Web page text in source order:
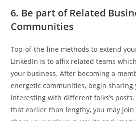
6. Be part of Related
Communities
Top-of-the-line methods to extend
LinkedIn is to affix related teams
your business. After becoming a
energetic communities, begin sharing
interesting with different folks’s
that earlier than lengthy, you may